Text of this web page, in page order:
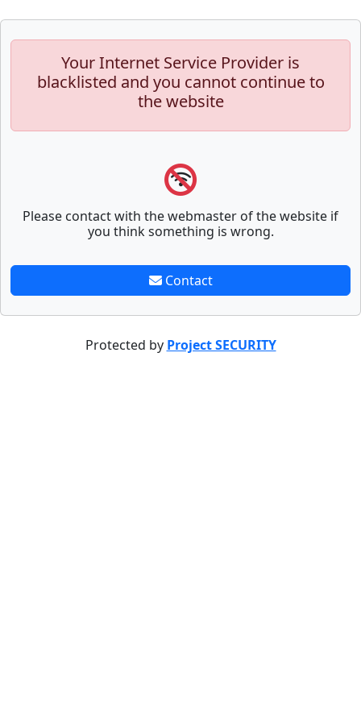
Your Internet Service Provider is
blacklisted and you cannot continue to
the website
Please contact with the webmaster of the website if
you think something is wrong.
Contact
Protected by Project SECURITY